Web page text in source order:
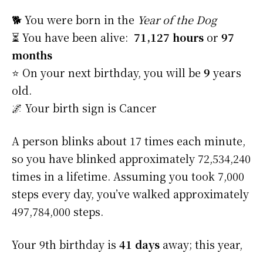
🐕 You were born in the Year of the Dog
⏳ You have been alive: 71,127 hours or 97
months
⭐️ On your next birthday, you will be 9 years
old.
🌌 Your birth sign is Cancer
A person blinks about 17 times each minute,
so you have blinked approximately 72,534,240
times in a lifetime. Assuming you took 7,000
steps every day, you’ve walked approximately
497,784,000 steps.
Your 9th birthday is 41 days away; this year,